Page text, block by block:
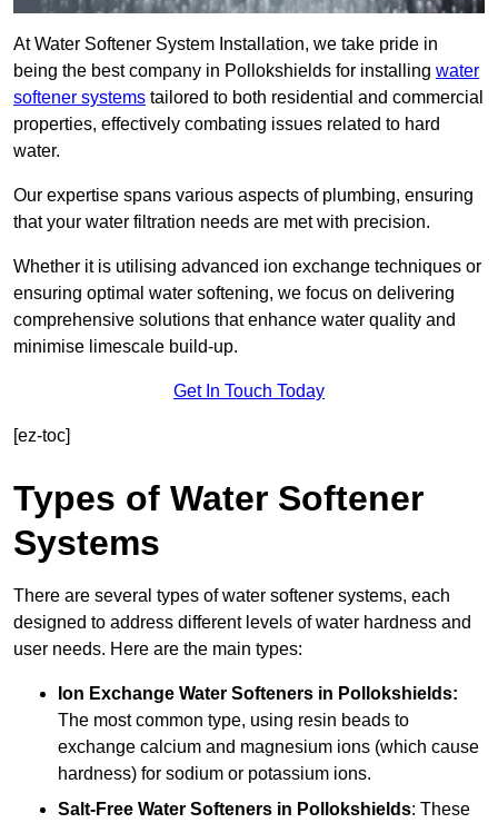
At Water Softener System Installation, we take pride in
being the best company in Pollokshields for installing water
softener systems tailored to both residential and commercial
properties, effectively combating issues related to hard
water.
Our expertise spans various aspects of plumbing, ensuring
that your water filtration needs are met with precision.
Whether it is utilising advanced ion exchange techniques or
ensuring optimal water softening, we focus on delivering
comprehensive solutions that enhance water quality and
minimise limescale build-up.
Get In Touch Today
[ez-toc]
Types of Water Softener
Systems
There are several types of water softener systems, each
designed to address different levels of water hardness and
user needs. Here are the main types:
Ion Exchange Water Softeners in Pollokshields:
The most common type, using resin beads to
exchange calcium and magnesium ions (which cause
hardness) for sodium or potassium ions.
Salt-Free Water Softeners in Pollokshields: These